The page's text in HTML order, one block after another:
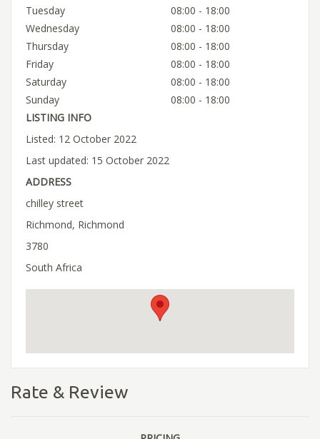
Tuesday
08:00 - 18:00
Wednesday
08:00 - 18:00
Thursday
08:00 - 18:00
Friday
08:00 - 18:00
Saturday
08:00 - 18:00
Sunday
08:00 - 18:00
LISTING INFO
Listed: 12 October 2022
Last updated: 15 October 2022
ADDRESS
chilley street
Richmond, Richmond
3780
South Africa
Rate & Review